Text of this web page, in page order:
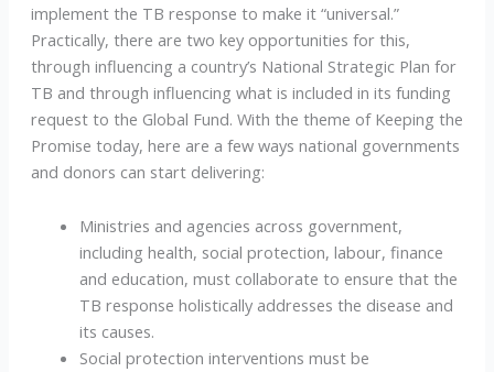
implement the TB response to make it “universal.”
Practically, there are two key opportunities for this,
through influencing a country’s National Strategic Plan for
TB and through influencing what is included in its funding
request to the Global Fund. With the theme of Keeping the
Promise today, here are a few ways national governments
and donors can start delivering:
Ministries and agencies across government,
including health, social protection, labour, finance
and education, must collaborate to ensure that the
TB response holistically addresses the disease and
its causes.
Social protection interventions must be